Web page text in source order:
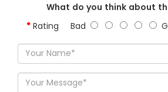
What do you think about
Rating Bad